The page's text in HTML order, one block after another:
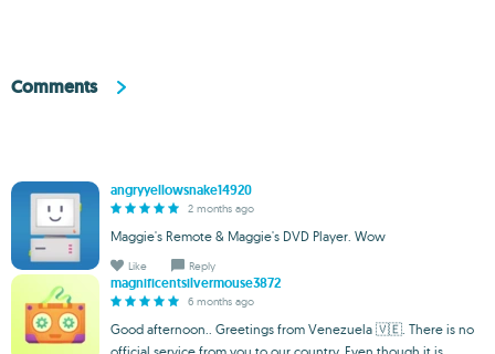
Comments
angryyellowsnake14920
2 months ago
Maggie's Remote & Maggie's DVD Player. Wow
Like Reply
magnificentsilvermouse3872
6 months ago
Good afternoon.. Greetings from Venezuela 🇻🇪. There is no
official service from you to our country. Even though it is